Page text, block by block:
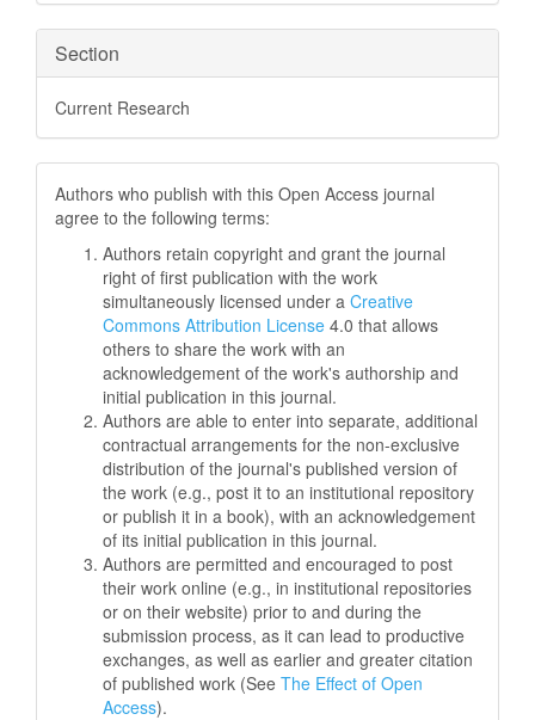
Section
Current Research
Authors who publish with this Open Access journal
agree to the following terms:
Authors retain copyright and grant the journal
right of first publication with the work
simultaneously licensed under a Creative
Commons Attribution License 4.0 that allows
others to share the work with an
acknowledgement of the work's authorship and
initial publication in this journal.
Authors are able to enter into separate, additional
contractual arrangements for the non-exclusive
distribution of the journal's published version of
the work (e.g., post it to an institutional repository
or publish it in a book), with an acknowledgement
of its initial publication in this journal.
Authors are permitted and encouraged to post
their work online (e.g., in institutional repositories
or on their website) prior to and during the
submission process, as it can lead to productive
exchanges, as well as earlier and greater citation
of published work (See The Effect of Open
Access).